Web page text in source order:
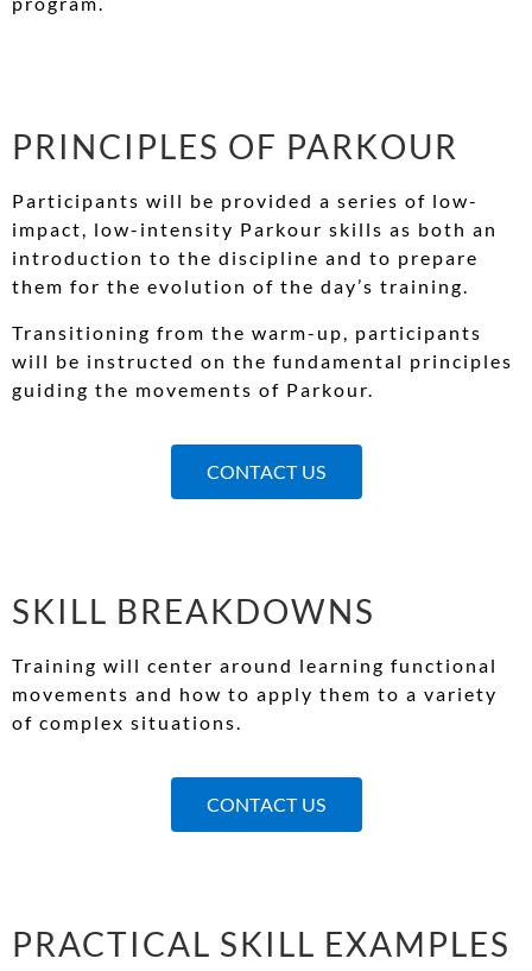
PRINCIPLES OF PARKOUR
Participants will be provided a series of low-
impact, low-intensity Parkour skills as both an
introduction to the discipline and to prepare
them for the evolution of the day’s training.
Transitioning from the warm-up, participants
will be instructed on the fundamental principles
guiding the movements of Parkour.
CONTACT US
SKILL BREAKDOWNS
Training will center around learning functional
movements and how to apply them to a variety
of complex situations.
CONTACT US
PRACTICAL SKILL EXAMPLES